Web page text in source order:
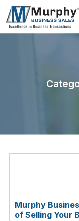
Murphy
of Selling Your